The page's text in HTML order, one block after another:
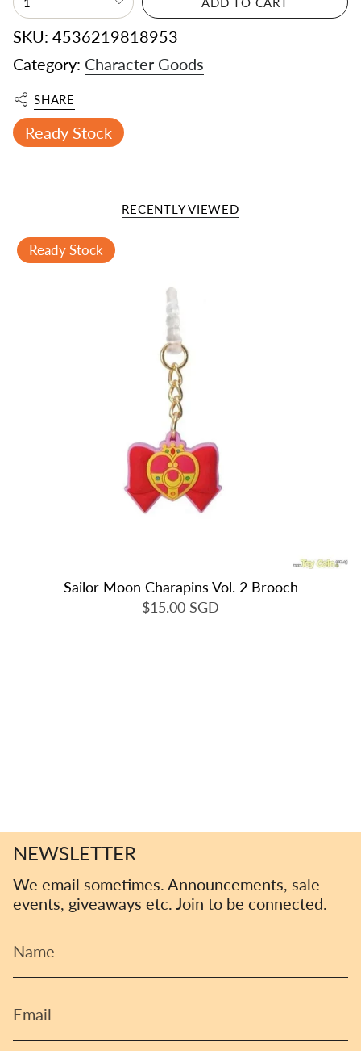
SKU: 4536219818953
Category: Character Goods
SHARE
Ready Stock
RECENTLY VIEWED
Ready Stock
Sailor Moon Charapins Vol. 2 Brooch
$15.00 SGD
NEWSLETTER
We email sometimes. Announcements, sale
events, giveaways etc. Join to be connected.